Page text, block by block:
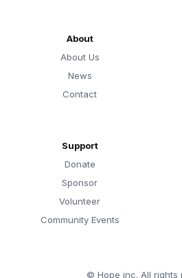
About
About Us
News
Contact
Support
Donate
Sponsor
Volunteer
Community Events
© Hope inc. All rights